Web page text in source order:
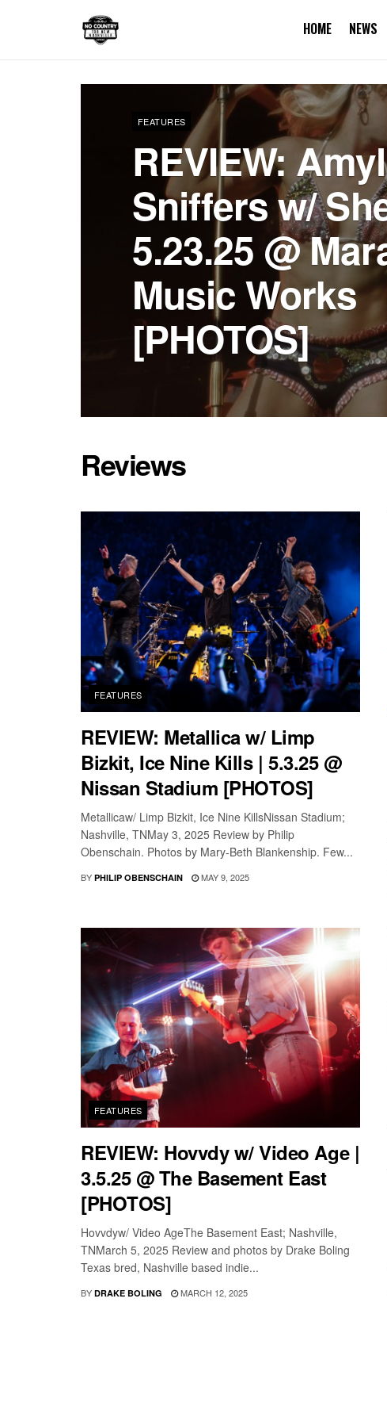
HOME NEWS
FEATURES
REVIEW:
Sniffers w/
5.23.25 @
Music Works
[PHOTOS]
Reviews
FEATURES
REVIEW: Metallica w/ Limp
Bizkit, Ice Nine Kills | 5.3.25 @
Nissan Stadium [PHOTOS]
Metallicaw/ Limp Bizkit, Ice Nine KillsNissan Stadium;
Nashville, TNMay 3, 2025 Review by Philip
Obenschain. Photos by Mary-Beth Blankenship. Few...
BY PHILIP OBENSCHAIN MAY 9, 2025
FEATURES
REVIEW: Hovvdy w/ Video Age |
3.5.25 @ The Basement East
[PHOTOS]
Hovvdyw/ Video AgeThe Basement East; Nashville,
TNMarch 5, 2025 Review and photos by Drake Boling
Texas bred, Nashville based indie...
BY DRAKE BOLING MARCH 12, 2025